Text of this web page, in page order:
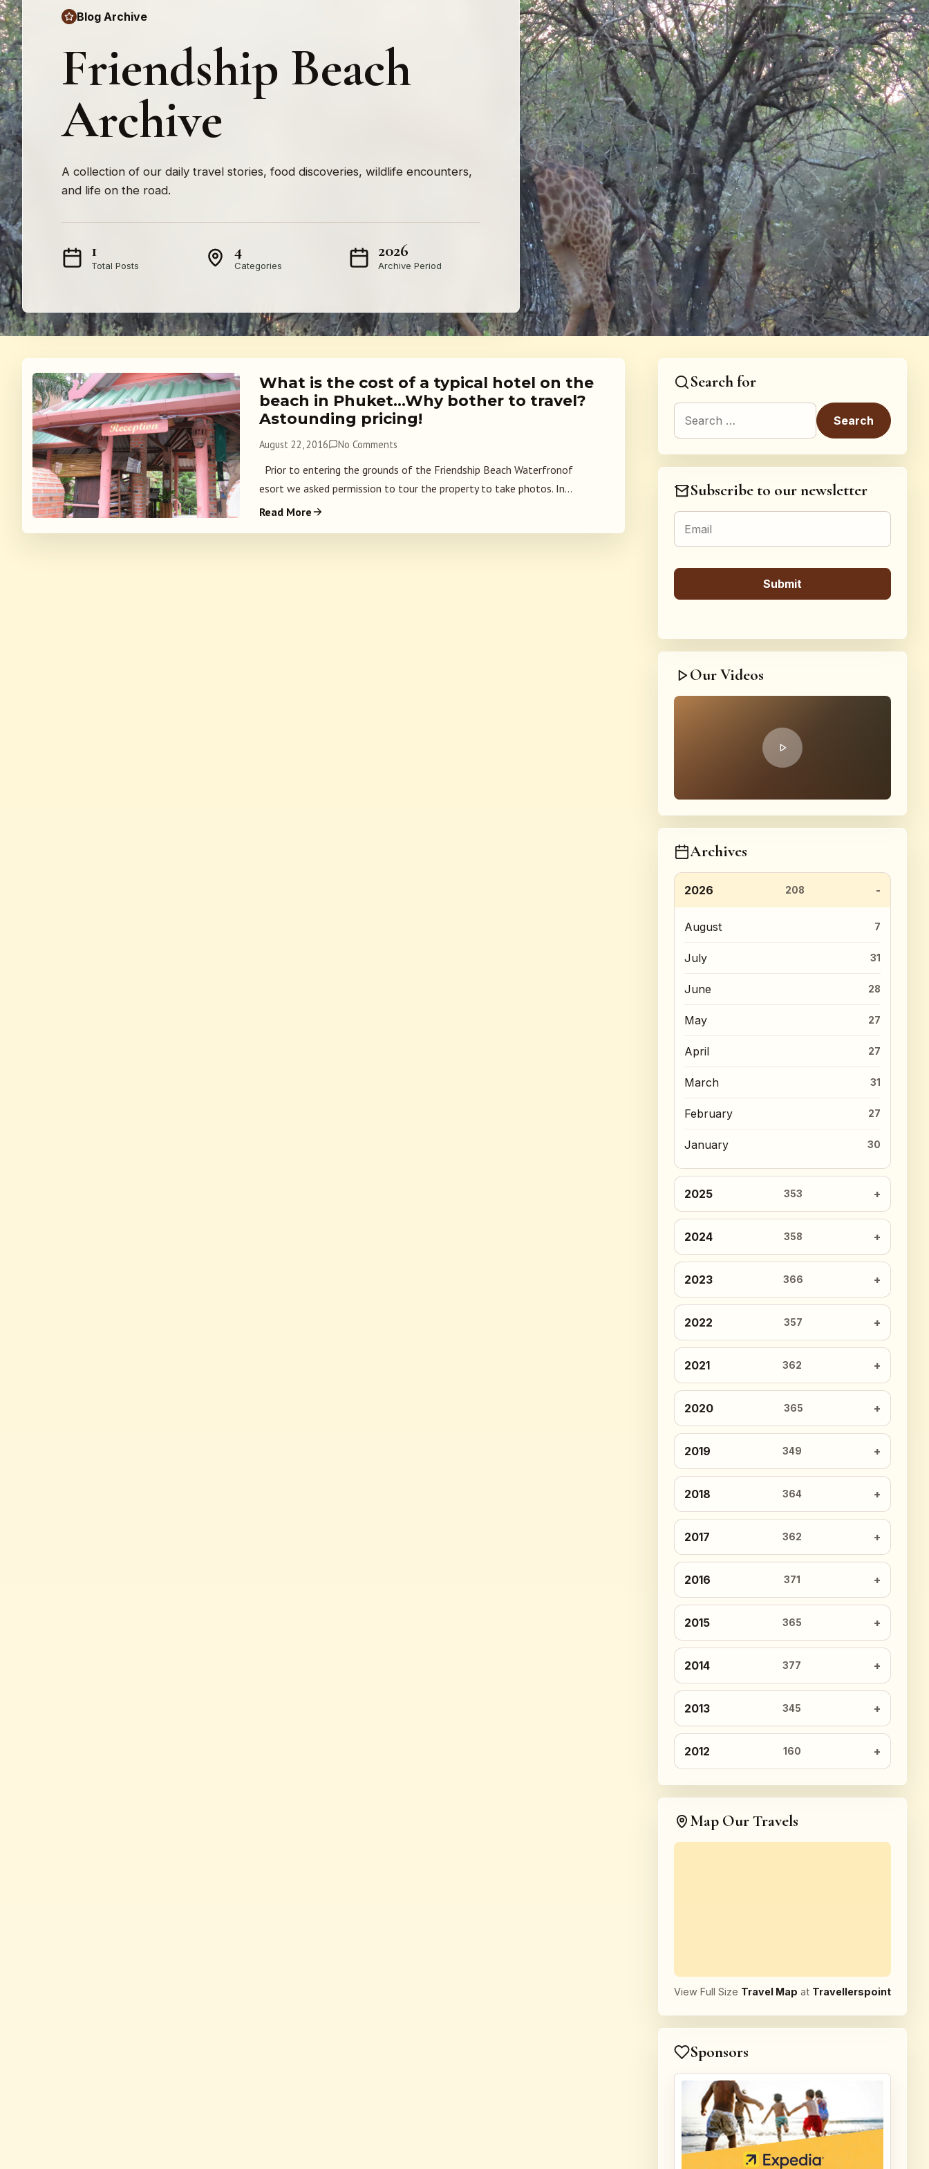
Blog Archive
Friendship Beach
Archive
A collection of our daily travel stories, food discoveries, wildlife encounters,
and life on the road.
1
Total Posts
4
Categories
2026
Archive Period
What is the cost of a typical hotel on the
beach in Phuket…Why bother to travel?
Astounding pricing!
August 22, 2016 No Comments
Prior to entering the grounds of the Friendship Beach Waterfronof
esort we asked permission to tour the property to take photos. In...
Read More
Search for
Search for:
Subscribe to our newsletter
Our Videos
Archives
2026 208
August 7
July 31
June 28
May 27
April 27
March 31
February 27
January 30
2025 353
2024 358
2023 366
2022 357
2021 362
2020 365
2019 349
2018 364
2017 362
2016 371
2015 365
2014 377
2013 345
2012 160
Map Our Travels
View Full Size Travel Map at Travellerspoint
Sponsors